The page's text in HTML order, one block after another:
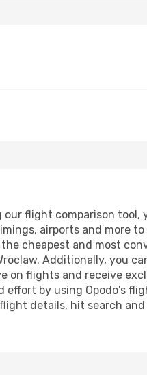
flight comparison tool,
airports and more
the cheapest and most
Additionally, you
on flights and receive
by using Opodo's
details, hit search